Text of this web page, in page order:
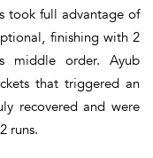
took full advantage of
finishing with 2
middle order. Ayub
that triggered an
recovered and were
runs.